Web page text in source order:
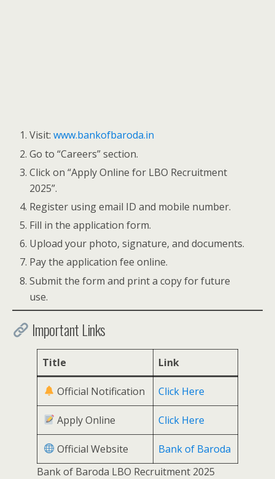
Visit:www.bankofbaroda.in
Go to “Careers” section.
Click on “Apply Online for LBO Recruitment
2025”.
Register using email ID and mobile number.
Fill in the application form.
Upload your photo, signature, and documents.
Pay the application fee online.
Submit the form and print a copy for future
use.
Important Links
Title Link
Official Notification Click Here
Apply Online Click Here
Official Website
Bank of Baroda
Bank of Baroda LBO Recruitment 2025